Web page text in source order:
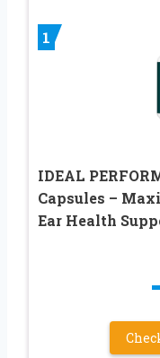
1
IDEAL
Capsules –
Ear Health